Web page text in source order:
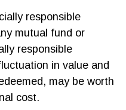
responsible
mutual fund or
responsible
in value and
may be worth
cost.